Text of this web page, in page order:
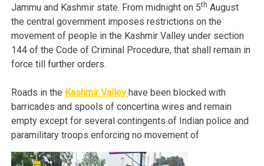
Jammu and Kashmir state. From midnight on 5th August
the central government imposes restrictions on the
movement of people in the Kashmir Valley under section
144 of the Code of Criminal Procedure, that shall remain in
force till further orders.
Roads in the Kashmir Valley have been blocked with
barricades and spools of concertina wires and remain
empty except for several contingents of Indian police and
paramilitary troops enforcing no movement of